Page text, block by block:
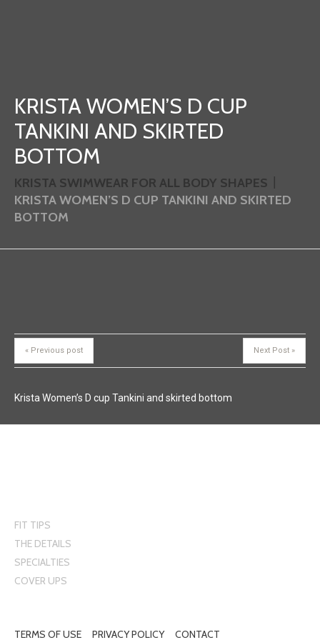
KRISTA WOMEN’S D CUP
TANKINI AND SKIRTED
BOTTOM
KRISTA SWIMWEAR FOR ALL BODY SHAPES
KRISTA WOMEN’S D CUP TANKINI AND SKIRTED
BOTTOM
« Previous post Next Post »
Krista Women’s D cup Tankini and skirted bottom
FIT TIPS
THE DETAILS
SPECIALTIES
COVER UPS
TERMS OF USE PRIVACY POLICY CONTACT